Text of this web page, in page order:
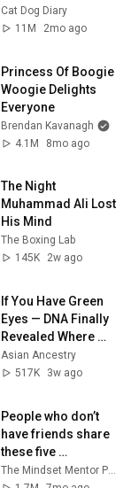
Kitten in Just 3
Meetings!
Cat Dog Diary
11M
2mo ago
Princess Of Boogie
Woogie Delights
Everyone
Brendan Kavanagh
4.1M
8mo ago
The Night
Muhammad Ali Lost
His Mind
The Boxing Lab
145K
2w ago
If You Have Green
Eyes — DNA Finally
Revealed Where
They Really Come
From
Asian Ancestry
517K
3w ago
People who don’t
have friends share
these five
personality traits
The Mindset Mentor Podcast